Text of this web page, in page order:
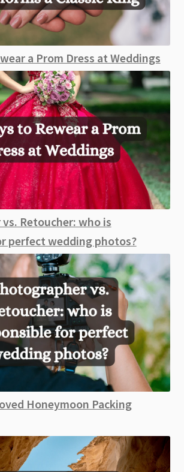
a Prom Dress at Weddings
Retoucher: who is
perfect wedding photos?
Honeymoon Packing